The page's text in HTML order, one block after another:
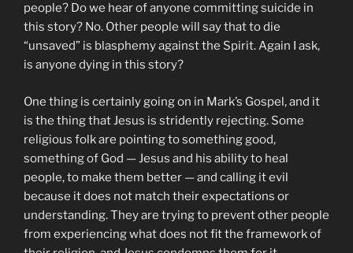
people? Do we hear of anyone committing suicide in
this story? No. Other people will say that to die
“unsaved” is blasphemy against the Spirit. Again I ask,
is anyone dying in this story?
One thing is certainly going on in Mark’s Gospel, and it
is the thing that Jesus is stridently rejecting. Some
religious folk are pointing to something good,
something of God — Jesus and his ability to heal
people, to make them better — and calling it evil
because it does not match their expectations or
understanding. They are trying to prevent other people
from experiencing what does not fit the framework of